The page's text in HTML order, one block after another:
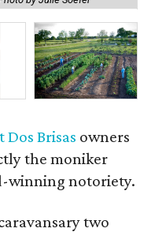
Dos Brisas owners
the moniker
winning notoriety.
two